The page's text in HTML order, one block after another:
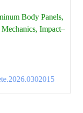
Body Panels,
Impact–